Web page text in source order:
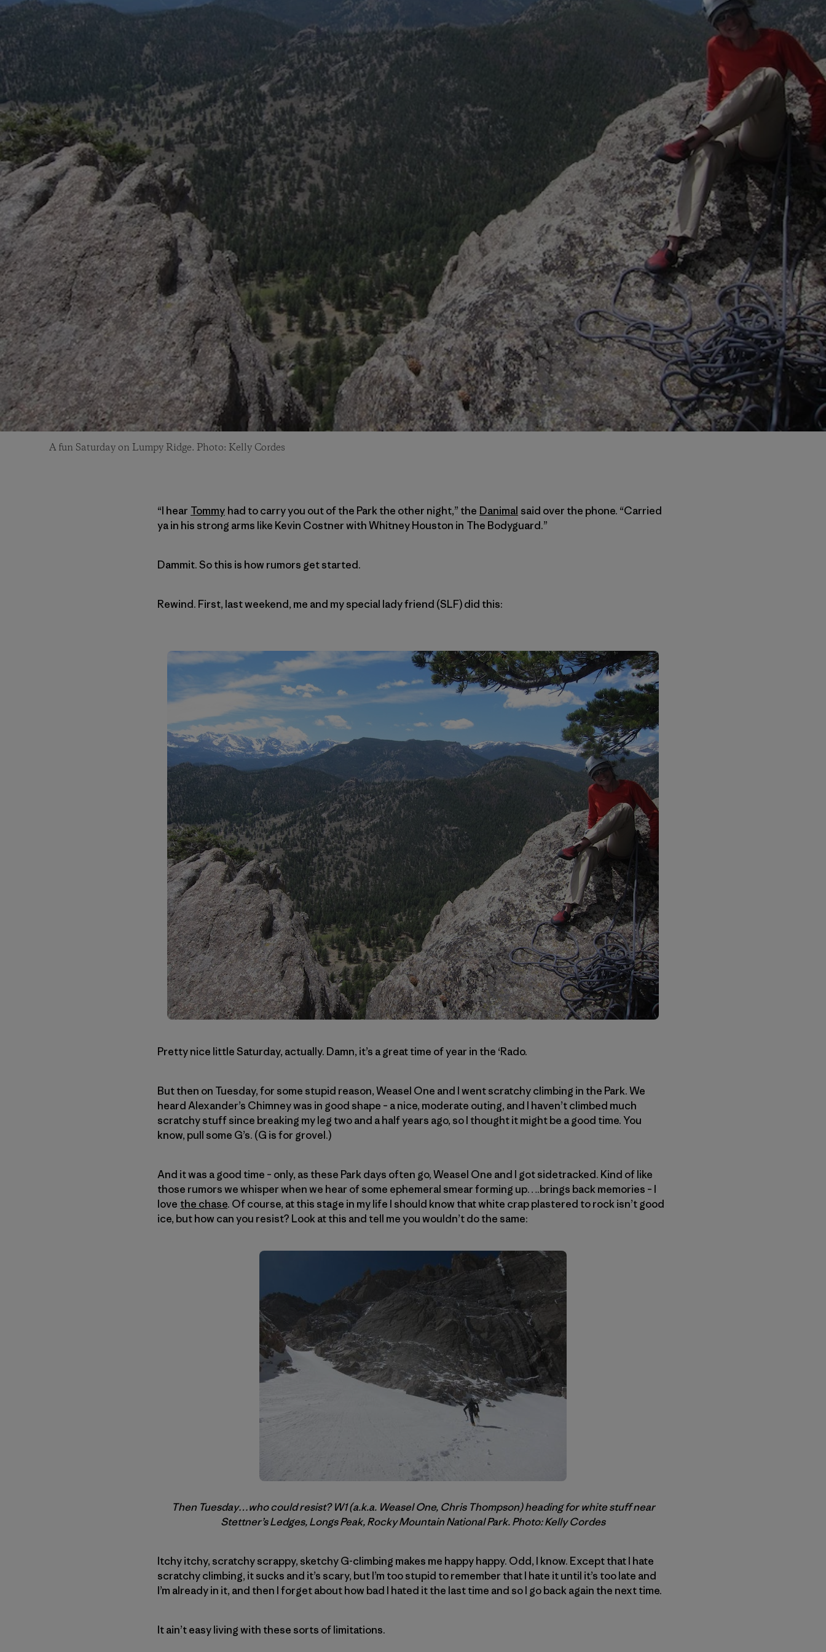
A fun Saturday on Lumpy Ridge. Photo: Kelly Cordes
“I hear Tommy had to carry you out of the Park the other night,” the Danimal said over the phone. “Carried
ya in his strong arms like Kevin Costner with Whitney Houston in The Bodyguard.”
Dammit. So this is how rumors get started.
Rewind. First, last weekend, me and my special lady friend (SLF) did this:
Pretty nice little Saturday, actually. Damn, it’s a great time of year in the ‘Rado.
But then on Tuesday, for some stupid reason, Weasel One and I went scratchy climbing in the Park. We
heard Alexander’s Chimney was in good shape – a nice, moderate outing, and I haven’t climbed much
scratchy stuff since breaking my leg two and a half years ago, so I thought it might be a good time. You
know, pull some G’s. (G is for grovel.)
And it was a good time – only, as these Park days often go, Weasel One and I got sidetracked. Kind of like
those rumors we whisper when we hear of some ephemeral smear forming up….brings back memories – I
love the chase. Of course, at this stage in my life I should know that white crap plastered to rock isn’t good
ice, but how can you resist? Look at this and tell me you wouldn’t do the same:
Then Tuesday…who could resist? W1 (a.k.a. Weasel One, Chris Thompson) heading for white stuff near
Stettner’s Ledges, Longs Peak, Rocky Mountain National Park. Photo: Kelly Cordes
Itchy itchy, scratchy scrappy, sketchy G-climbing makes me happy happy. Odd, I know. Except that I hate
scratchy climbing, it sucks and it’s scary, but I’m too stupid to remember that I hate it until it’s too late and
I’m already in it, and then I forget about how bad I hated it the last time and so I go back again the next time.
It ain’t easy living with these sorts of limitations.